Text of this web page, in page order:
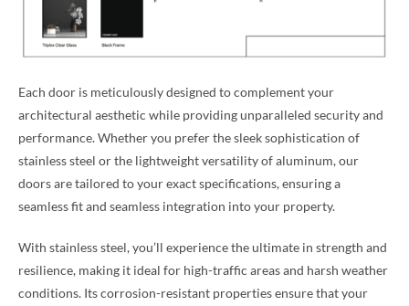
Each door is meticulously designed to complement your
architectural aesthetic while providing unparalleled security and
performance. Whether you prefer the sleek sophistication of
stainless steel or the lightweight versatility of aluminum, our
doors are tailored to your exact specifications, ensuring a
seamless fit and seamless integration into your property.
With stainless steel, you’ll experience the ultimate in strength and
resilience, making it ideal for high-traffic areas and harsh weather
conditions. Its corrosion-resistant properties ensure that your